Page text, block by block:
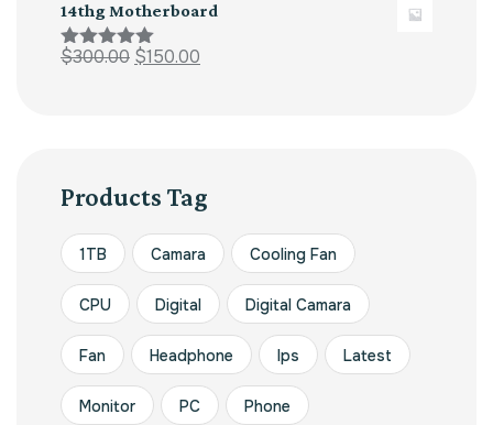
14thg Motherboard
Rated5.00
$300.00 $150.00
Products Tag
1TB Camara Cooling Fan
CPU Digital Digital Camara
Fan Headphone Ips Latest
Monitor PC Phone